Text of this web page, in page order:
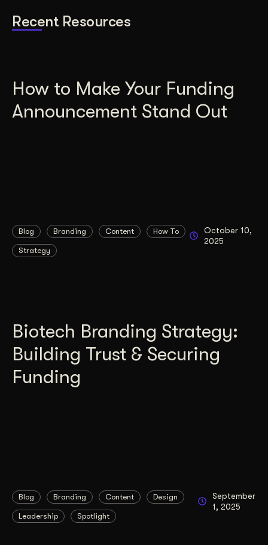
Recent Resources
How to Make Your Funding
Announcement Stand Out
Blog Branding Content How To
Strategy
October 10,
2025
Biotech Branding Strategy:
Building Trust & Securing
Funding
Blog Branding Content Design
Leadership Spotlight
September
1, 2025